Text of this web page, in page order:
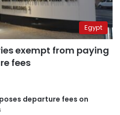
Egypt
exempt from paying
fees
departure fees on